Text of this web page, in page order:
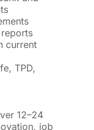
current
TPD,
12–24
job